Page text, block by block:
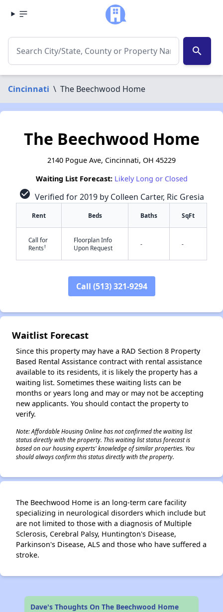
search
Cincinnati \ The Beechwood Home
✕
The Beechwood Home
2140 Pogue Ave, Cincinnati, OH 45229
Waiting List Forecast: Likely Long or Closed
check_circle Verified for 2019 by Colleen Carter, Ric Gresia
Rent Beds Baths SqFt
Call for
Rents†
Floorplan Info
Upon Request
- -
Call (513) 321-9294
Waitlist Forecast
Since this property may have a RAD Section 8 Property
Based Rental Assistance contract with rental assistance
available to its residents, it is likely the property has a
waiting list. Sometimes these waiting lists can be
months or years long and may or may not be accepting
new applicants. You should contact the property to
verify.
Note: Affordable Housing Online has not confirmed the waiting list
status directly with the property. This waiting list status forecast is
based on our housing experts' knowledge of similar properties. You
should always confirm this status directly with the property.
The Beechwood Home is an long-term care facility
specializing in neurological disorders which include but
are not limited to those with a diagnosis of Multiple
Sclerosis, Cerebral Palsy, Huntington's Disease,
Parkinson's Disease, ALS and those who have suffered a
stroke.
Dave's Thoughts On The Beechwood Home